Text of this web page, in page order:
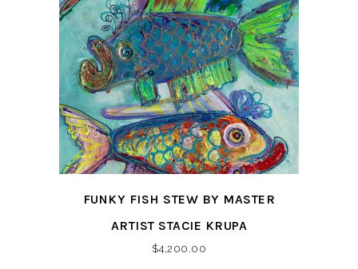
FUNKY FISH STEW BY MASTER
ARTIST STACIE KRUPA
$4,200.00